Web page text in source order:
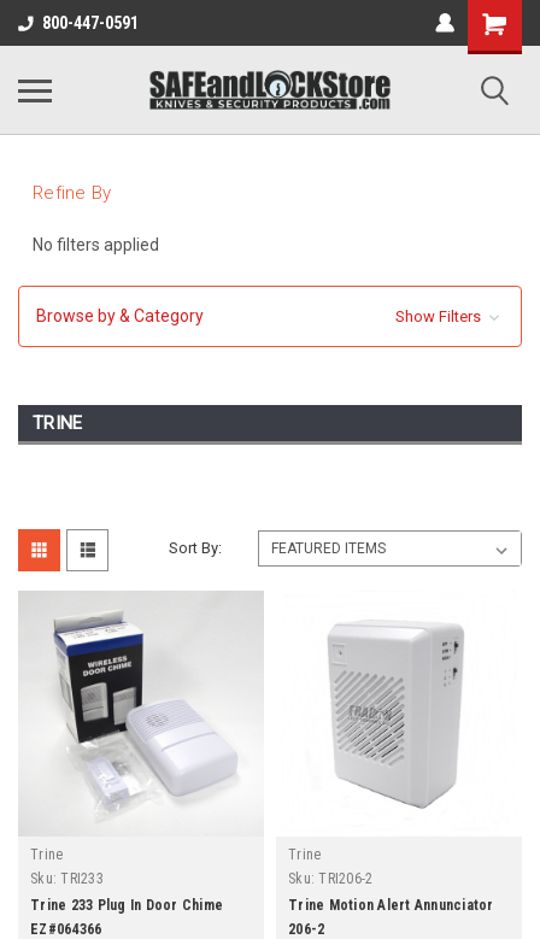
800-447-0591
Refine By
No filters applied
Browse by & Category Show Filters
TRINE
Sort By:
Trine
Sku: TRI233
Trine 233 Plug In Door Chime
EZ#064366
Trine
Sku: TRI206-2
Trine Motion Alert Annunciator
206-2